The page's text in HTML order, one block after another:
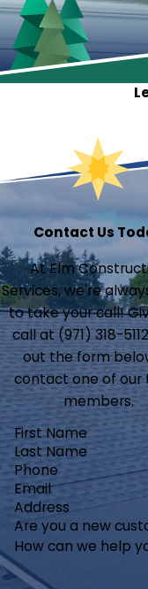
Contact Us
At Elm
Services, we're
to take your call!
call at(971) 318-5112
out the form
contact one of our
members.
First Name
Last Name
Phone
Email
Address
Are you a new
How can we help